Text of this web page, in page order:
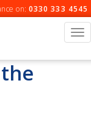
on: 0330 333 4545